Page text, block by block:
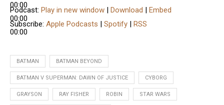
00:00
00:00
00:00
Podcast: Play in new window | Download | Embed
Subscribe: Apple Podcasts | Spotify | RSS
BATMAN BATMAN BEYOND
BATMAN V SUPERMAN: DAWN OF JUSTICE CYBORG
GRAYSON RAY FISHER ROBIN STAR WARS